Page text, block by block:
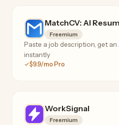
MatchCV: AI
Freemium
Paste a job description, get
instantly
$9.9/mo Pro
WorkSignal
Freemium